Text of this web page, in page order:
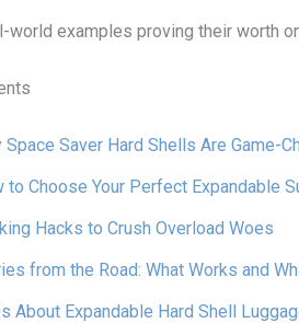
world examples proving their worth
Space Saver Hard Shells Are Game-
to Choose Your Perfect Expandable
Hacks to Crush Overload Woes
from the Road: What Works and
About Expandable Hard Shell